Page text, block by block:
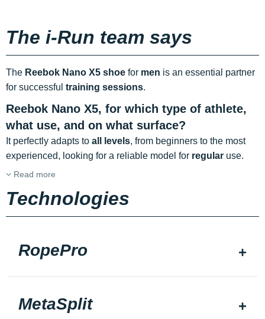
The i-Run team says
The Reebok Nano X5 shoe for men is an essential partner
for successful training sessions.
Reebok Nano X5, for which type of athlete,
what use, and on what surface?
It perfectly adapts to all levels, from beginners to the most
experienced, looking for a reliable model for regular use.
Read more
Technologies
RopePro
MetaSplit